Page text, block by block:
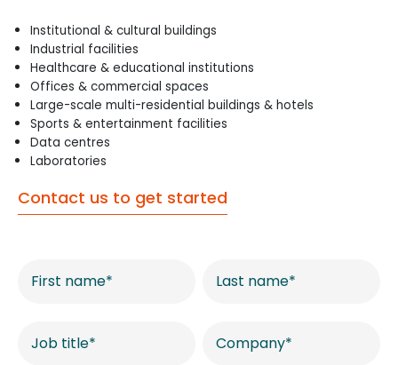
Institutional & cultural buildings
Industrial facilities
Healthcare & educational institutions
Offices & commercial spaces
Large-scale multi-residential buildings & hotels
Sports & entertainment facilities
Data centres
Laboratories
Contact us to get started
US